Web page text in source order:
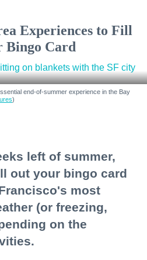
Experiences to Fill
Bingo Card
end-of-summer experience in the Bay
)
left of summer,
out your bingo card
most
(or freezing,
on the